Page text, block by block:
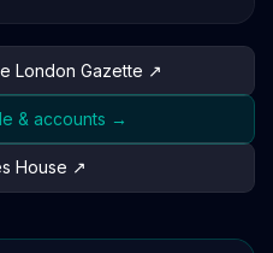
London Gazette ↗
& accounts →
House ↗